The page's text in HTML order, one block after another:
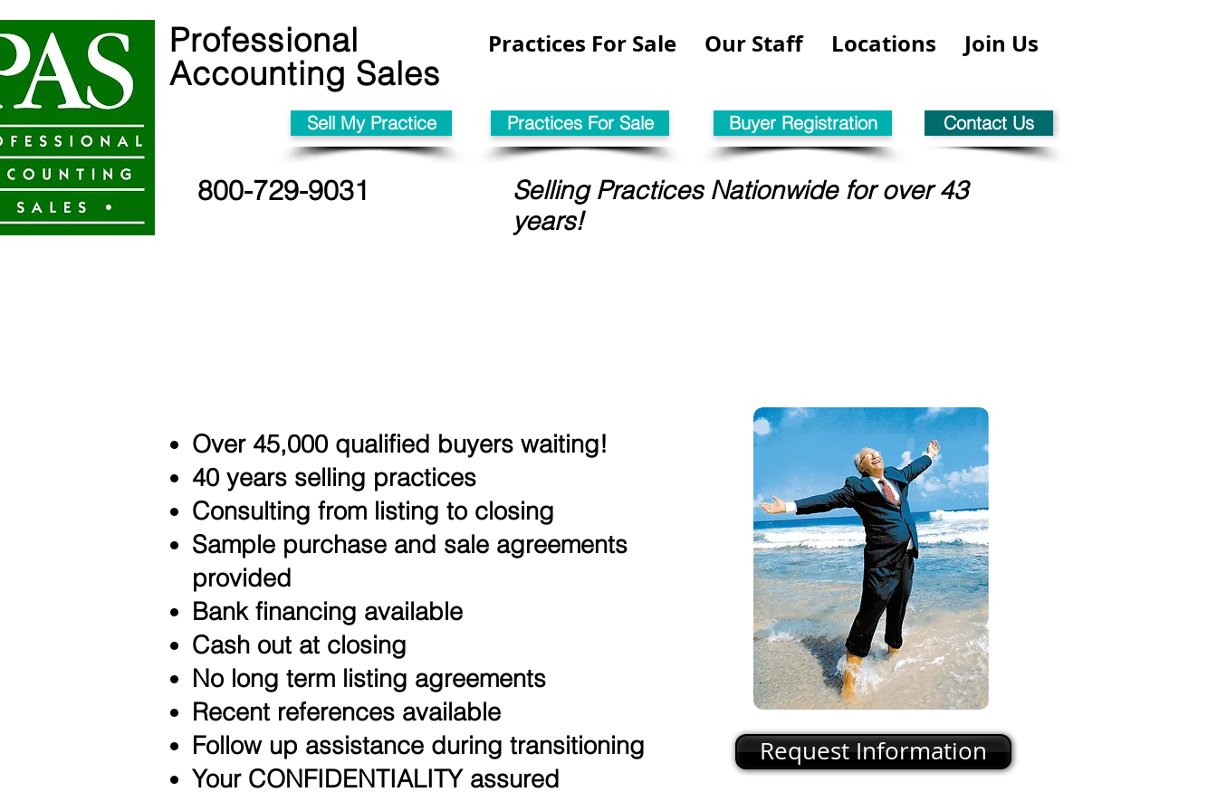
Professional
Accounting Sales
800-729-9031
Practices For Sale Our Staff Locations Join Us
Sell My Practice Practices For Sale
Selling Practices Nationwide for over 43
years!
Buyer Registration Contact Us
Over 45,000 qualified buyers waiting!
40 years selling practices
Consulting from listing to closing
Sample purchase and sale agreements
provided
Bank financing available
Cash out at closing
No long term listing agreements
Recent references available
Follow up assistance during transitioning
Your CONFIDENTIALITY assured​​
Request Information